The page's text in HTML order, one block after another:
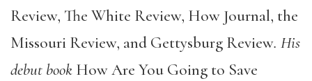
Review, The White Review, How Journal, the
Missouri Review, and Gettysburg Review. His
debut book How Are You Going to Save